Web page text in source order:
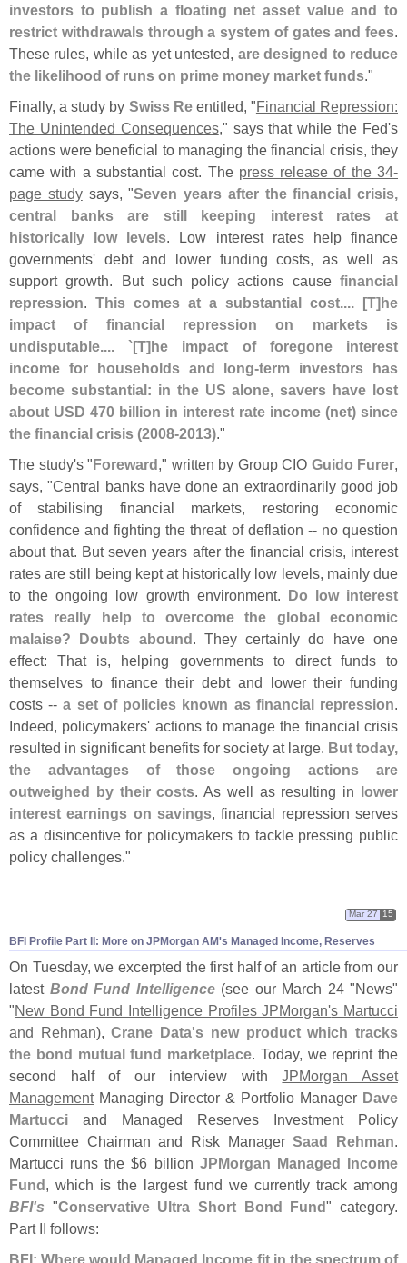
investors to publish a floating net asset value and to
restrict withdrawals through a system of gates and fees.
These rules, while as yet untested, are designed to reduce
the likelihood of runs on prime money market funds."
Finally, a study by Swiss Reentitled, "Financial Repression:
The Unintended Consequences," says that while the Fed's
actions were beneficial to managing the financial crisis, they
came with a substantial cost. The press release of the 34-
page studysays, "Seven years after the financial crisis,
central banks are still keeping interest rates at
historically low levels. Low interest rates help finance
governments' debt and lower funding costs, as well as
support growth. But such policy actions cause financial
repression. This comes at a substantial cost.... [T]he
impact of financial repression on markets is
undisputable.... `[T]he impact of foregone interest
income for households and long-term investors has
become substantial: in the US alone, savers have lost
about USD 470 billion in interest rate income (net) since
the financial crisis (2008-2013)."
The study's "Foreward," written by Group CIO Guido Furer,
says, "Central banks have done an extraordinarily good job
of stabilising financial markets, restoring economic
confidence and fighting the threat of deflation -- no question
about that. But seven years after the financial crisis, interest
rates are still being kept at historically low levels, mainly due
to the ongoing low growth environment. Do low interest
rates really help to overcome the global economic
malaise? Doubts abound. They certainly do have one
effect: That is, helping governments to direct funds to
themselves to finance their debt and lower their funding
costs --a set of policies known as financial repression.
Indeed, policymakers' actions to manage the financial crisis
resulted in significant benefits for society at large. But today,
the advantages of those ongoing actions are
outweighed by their costs. As well as resulting in lower
interest earnings on savings, financial repression serves
as a disincentive for policymakers to tackle pressing public
policy challenges."
BFI Profile Part II: More on JPMorgan AM's Managed Income, Reserves
Mar 27 15
On Tuesday, we excerpted the first half of an article from our
latest Bond Fund Intelligence(see our March 24 "News"
"New Bond Fund Intelligence Profiles JPMorgan's Martucci
and Rehman),Crane Data's new product which tracks
the bond mutual fund marketplace. Today, we reprint the
second half of our interview withJPMorgan Asset
ManagementManaging Director & Portfolio Manager Dave
Martucci and Managed Reserves Investment Policy
Committee Chairman and Risk ManagerSaad Rehman.
Martucci runs the $6 billion JPMorgan Managed Income
Fund, which is the largest fund we currently track among
BFI's "Conservative Ultra Short Bond Fund" category.
Part II follows:
BFI: Where would Managed Income fit in the spectrum of